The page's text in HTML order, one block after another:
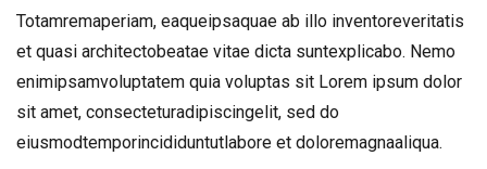
Totamremaperiam, eaqueipsaquae ab illo inventoreveritatis
et quasi architectobeatae vitae dicta suntexplicabo. Nemo
enimipsamvoluptatem quia voluptas sit Lorem ipsum dolor
sit amet, consecteturadipiscingelit, sed do
eiusmodtemporincididuntutlabore et doloremagnaaliqua.